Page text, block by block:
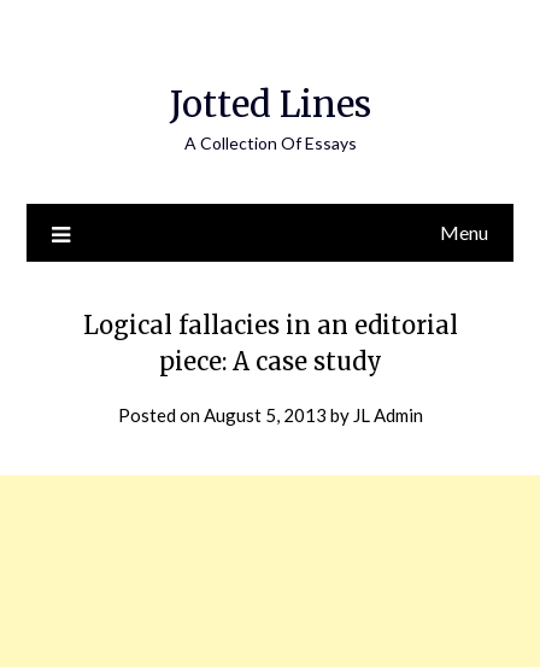
Jotted Lines
A Collection Of Essays
Menu
Logical fallacies in an editorial
piece: A case study
Posted onAugust 5, 2013 by JL Admin